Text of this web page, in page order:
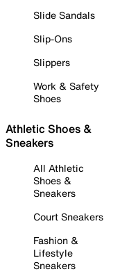
Slide Sandals
Slip-Ons
Slippers
Work & Safety
Shoes
Athletic Shoes &
Sneakers
All Athletic
Shoes &
Sneakers
Court Sneakers
Fashion &
Lifestyle
Sneakers